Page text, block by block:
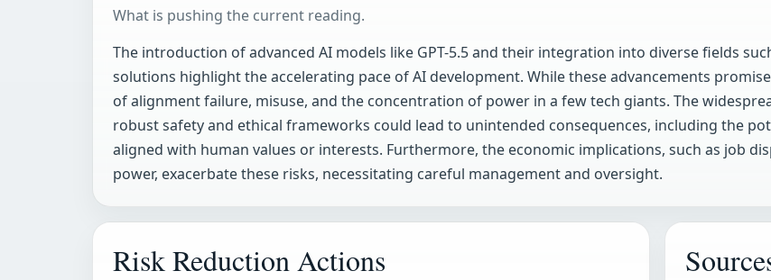
What is pushing the current reading.
The introduction of advanced AI models like GPT-5.5 and their integration into diverse fields
solutions highlight the accelerating pace of AI development. While these advancements
of alignment failure, misuse, and the concentration of power in a few tech giants. The
robust safety and ethical frameworks could lead to unintended consequences, including the
aligned with human values or interests. Furthermore, the economic implications, such as job
power, exacerbate these risks, necessitating careful management and oversight.
Risk Reduction Actions